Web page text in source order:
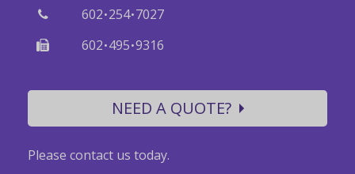
602·254·7027
602·495·9316
NEED A QUOTE?
Please contact us today.